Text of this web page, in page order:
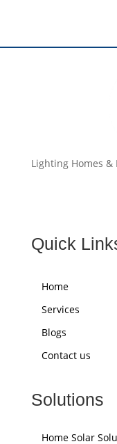
Lighting Homes
Quick
Home
Services
Blogs
Contact us
Solutions
Home Solar